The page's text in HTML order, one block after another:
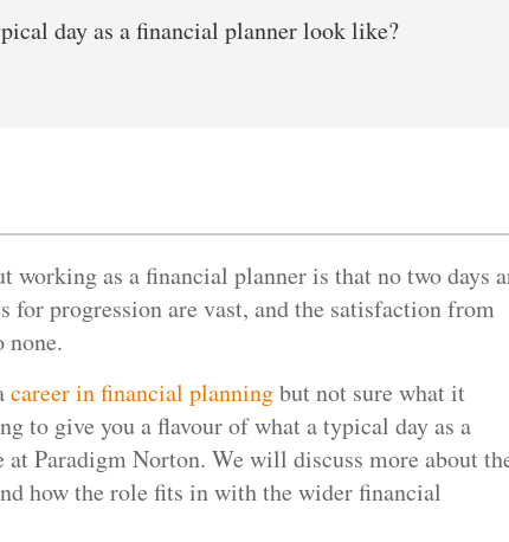
day as a financial planner look like?
working as a financial planner is that no two days
for progression are vast, and the satisfaction from
none.
career in financial planningbut not sure what it
to give you a flavour of what a typical day as a
Paradigm Norton. We will discuss more about
how the role fits in with the wider financial